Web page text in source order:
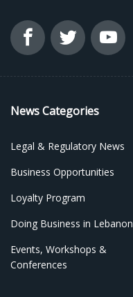
News Categories
Legal & Regulatory News
Business Opportunities
Loyalty Program
Doing Business in Lebanon
Events, Workshops &
Conferences